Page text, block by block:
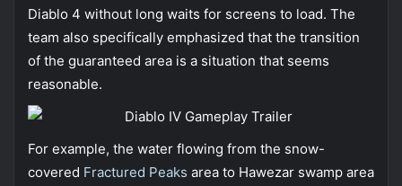
Diablo 4 without long waits for screens to load. The
team also specifically emphasized that the transition
of the guaranteed area is a situation that seems
reasonable.
For example, the water flowing from the snow-
covered Fractured Peaks area to Hawezar swamp area